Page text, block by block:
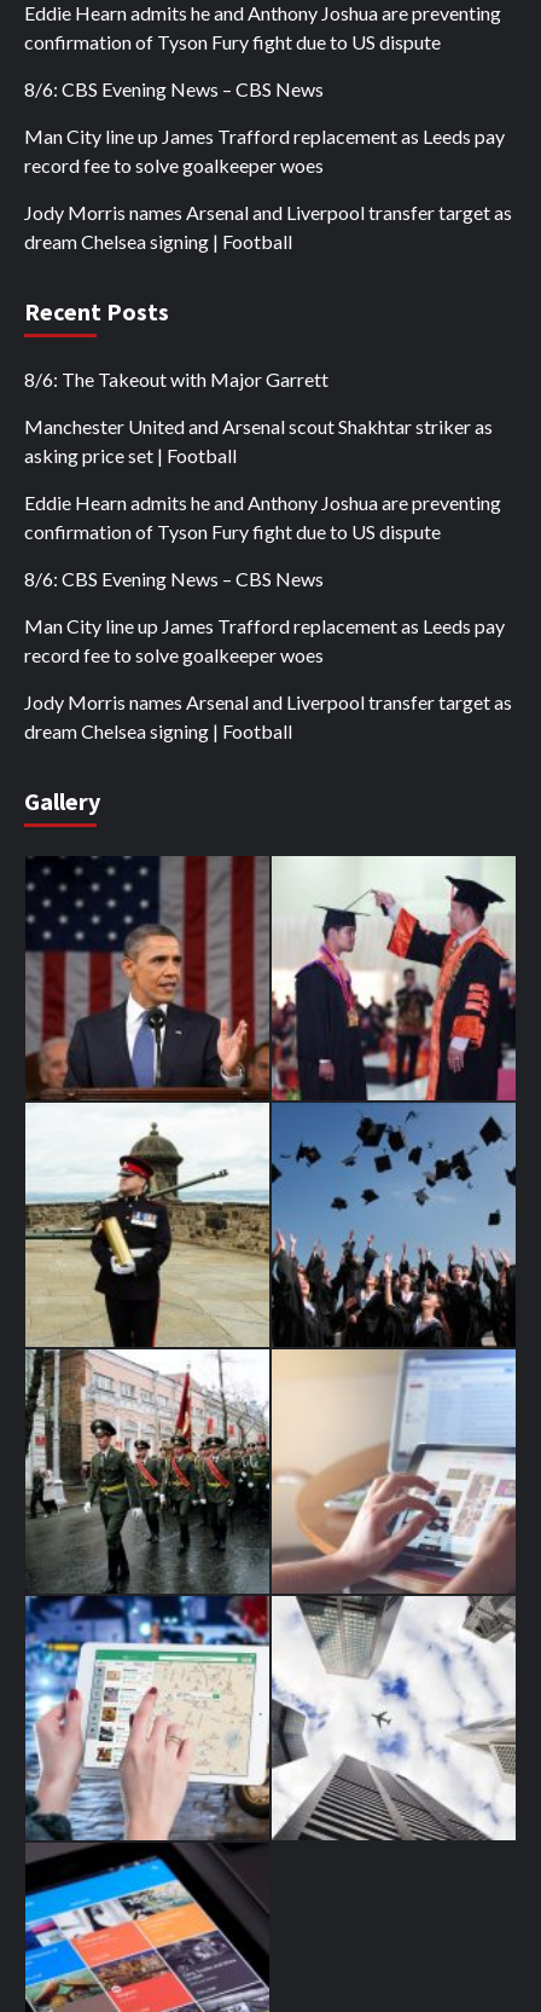
Eddie Hearn admits he and Anthony Joshua are preventing
confirmation of Tyson Fury fight due to US dispute
8/6: CBS Evening News – CBS News
Man City line up James Trafford replacement as Leeds pay
record fee to solve goalkeeper woes
Jody Morris names Arsenal and Liverpool transfer target as
dream Chelsea signing | Football
Recent Posts
8/6: The Takeout with Major Garrett
Manchester United and Arsenal scout Shakhtar striker as
asking price set | Football
Eddie Hearn admits he and Anthony Joshua are preventing
confirmation of Tyson Fury fight due to US dispute
8/6: CBS Evening News – CBS News
Man City line up James Trafford replacement as Leeds pay
record fee to solve goalkeeper woes
Jody Morris names Arsenal and Liverpool transfer target as
dream Chelsea signing | Football
Gallery